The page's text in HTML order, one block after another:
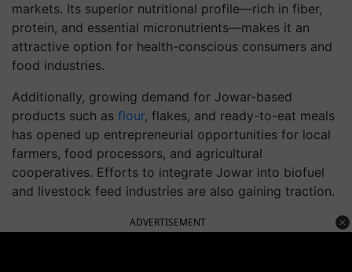
markets. Its superior nutritional profile—rich in fiber,
protein, and essential micronutrients—makes it an
attractive option for health-conscious consumers and
food industries.
Additionally, growing demand for Jowar-based
products such as flour, flakes, and ready-to-eat meals
has opened up entrepreneurial opportunities for local
farmers, food processors, and agricultural
cooperatives. Efforts to integrate Jowar into biofuel
and livestock feed industries are also gaining traction.
ADVERTISEMENT